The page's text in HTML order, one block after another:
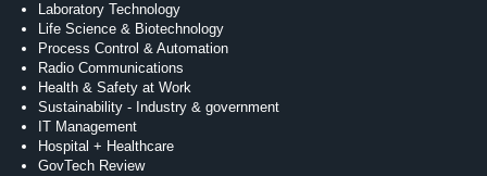
Laboratory Technology
Life Science & Biotechnology
Process Control & Automation
Radio Communications
Health & Safety at Work
Sustainability - Industry & government
IT Management
Hospital + Healthcare
GovTech Review